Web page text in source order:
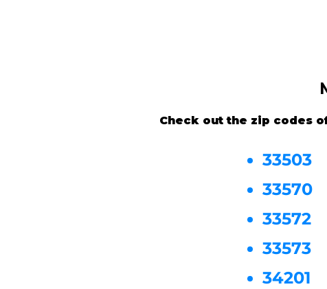
Check out the zip codes
33503
33570
33572
33573
34201